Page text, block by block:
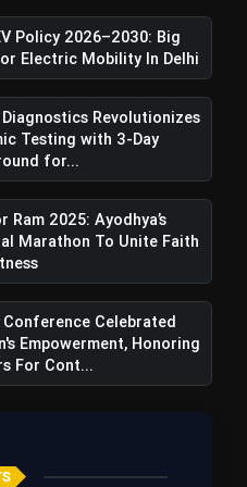
Policy 2026–2030: Big
Electric Mobility In Delhi
Revolutionizes
Testing with 3-Day
for...
Ram 2025: Ayodhya’s
Marathon To Unite Faith
Conference Celebrated
Empowerment, Honoring
For Cont...